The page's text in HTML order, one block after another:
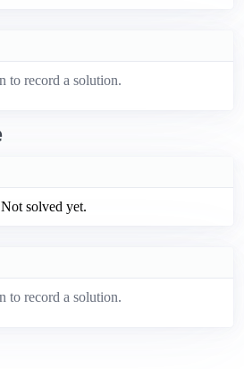
to record a solution.
Not solved yet.
to record a solution.